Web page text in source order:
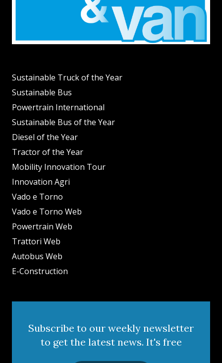
Sustainable Truck of the Year
Sustainable Bus
Powertrain International
Sustainable Bus of the Year
Diesel of the Year
Tractor of the Year
Mobility Innovation Tour
Innovation Agri
Vado e Torno
Vado e Torno Web
Powertrain Web
Trattori Web
Autobus Web
E-Construction
Subscribe to our weekly newsletter
to get the latest news. It's free